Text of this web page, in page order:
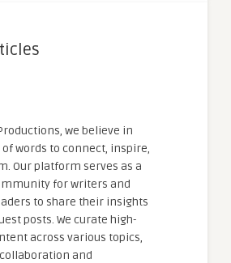
we believe in
of words to connect, inspire,
Our platform serves as a
for writers and
to share their insights
posts. We curate high-
across various topics,
and